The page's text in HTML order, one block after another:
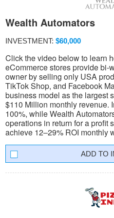
Wealth Automators
INVESTMENT: $60,000
Click the video below to learn
eCommerce stores provide bi-
owner by selling only USA
TikTok Shop, and Facebook
business model as the largest
$110 Million monthly revenue.
100%, while Wealth
operations in return for a profit
achieve 12–29% ROI monthly